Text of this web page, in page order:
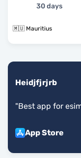
30 days
🇲🇺 Mauritius
Heidjfjrjrb
"Best app for
App Store